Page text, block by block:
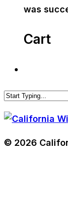
was
Cart
© 2026